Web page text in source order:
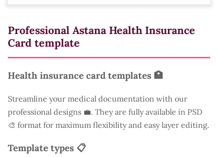
Professional Astana Health Insurance
Card template
Health insurance card templates 🏥
Streamline your medical documentation with our
professional designs 💼. They are fully available in PSD
🎨 format for maximum flexibility and easy layer editing.
Template types 📋